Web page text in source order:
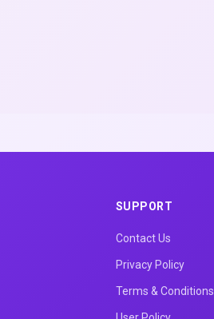
SUPPORT
Contact Us
Privacy Policy
Terms & Conditions